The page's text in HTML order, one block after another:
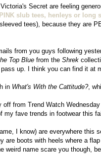
Secret are feeling
slub tees, henleys or long
tees), because they are
from you guys following
Top Blue from the Shrek
up. I think you can find it at
in What's With the Cattitude?,
off from Trend Watch
my fave trends in footwear this
I know) are everywhere this
are boots with heels where a
weird name scare you though,